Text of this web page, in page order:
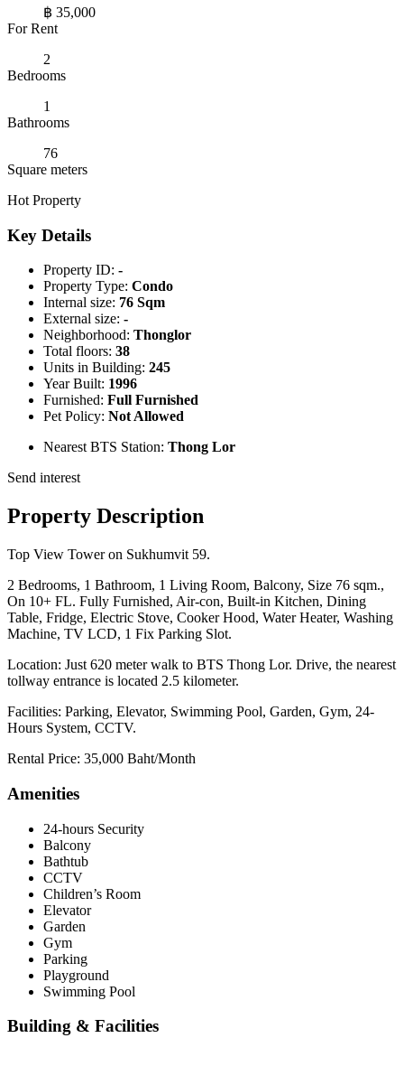
฿ 35,000
For Rent
2
Bedrooms
1
Bathrooms
76
Square meters
Hot Property
Key Details
Property ID: -
Property Type: Condo
Internal size: 76 Sqm
External size: -
Neighborhood: Thonglor
Total floors: 38
Units in Building: 245
Year Built: 1996
Furnished: Full Furnished
Pet Policy: Not Allowed
Nearest BTS Station: Thong Lor
Send interest
Property Description
Top View Tower on Sukhumvit 59.
2 Bedrooms, 1 Bathroom, 1 Living Room, Balcony, Size 76 sqm.,
On 10+ FL. Fully Furnished, Air-con, Built-in Kitchen, Dining
Table, Fridge, Electric Stove, Cooker Hood, Water Heater, Washing
Machine, TV LCD, 1 Fix Parking Slot.
Location: Just 620 meter walk to BTS Thong Lor. Drive, the nearest
tollway entrance is located 2.5 kilometer.
Facilities: Parking, Elevator, Swimming Pool, Garden, Gym, 24-
Hours System, CCTV.
Rental Price: 35,000 Baht/Month
Amenities
24-hours Security
Balcony
Bathtub
CCTV
Children’s Room
Elevator
Garden
Gym
Parking
Playground
Swimming Pool
Building & Facilities